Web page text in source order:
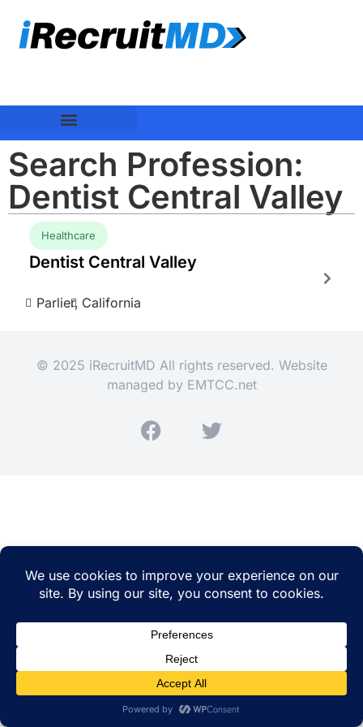
Search Profession:
Dentist Central Valley
Healthcare
Dentist Central Valley
Parlier, California
© 2025 iRecruitMD All rights reserved. Website
managed by EMTCC.net